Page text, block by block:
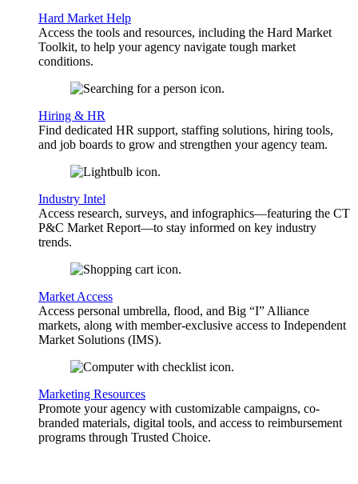
Hard Market Help
Access the tools and resources, including the Hard Market
Toolkit, to help your agency navigate tough market
conditions.
Hiring & HR
Find dedicated HR support, staffing solutions, hiring tools,
and job boards to grow and strengthen your agency team.
Industry Intel
Access research, surveys, and infographics—featuring the CT
P&C Market Report—to stay informed on key industry
trends.
Market Access
Access personal umbrella, flood, and Big “I” Alliance
markets, along with member-exclusive access to Independent
Market Solutions (IMS).
Marketing Resources
Promote your agency with customizable campaigns, co-
branded materials, digital tools, and access to reimbursement
programs through Trusted Choice.